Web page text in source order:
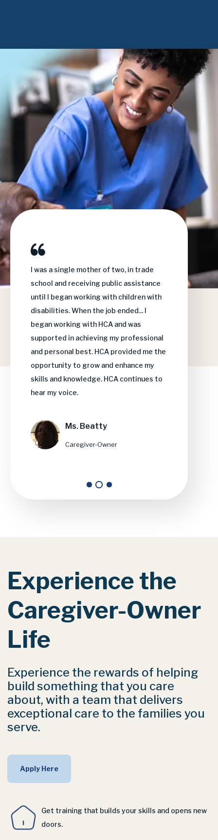
I was a single mother of two, in trade
school and receiving public assistance
until I began working with children with
disabilities. When the job ended... I
began working with HCA and was
supported in achieving my professional
and personal best. HCA provided me the
opportunity to grow and enhance my
skills and knowledge. HCA continues to
hear my voice.
Ms. Beatty
Caregiver-Owner
I
Experience the
Caregiver-Owner
Life
Experience the rewards of helping
build something that you care
about, with a team that delivers
exceptional care to the families you
serve.
Apply Here
Get training that builds your skills and opens new
doors.